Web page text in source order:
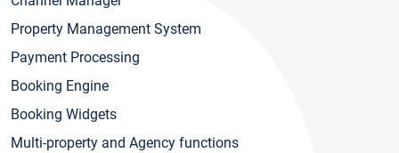
Property Management System
Payment Processing
Booking Engine
Booking Widgets
Multi-property and Agency functions